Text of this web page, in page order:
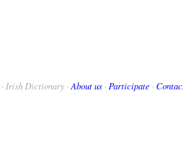
· Irish Dictionary · About us · Participate ·